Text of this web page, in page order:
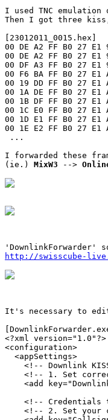
I used TNC emulation
Then I got three
[23012011_0015.hex]
00 DE A2 FF B0 27 E1
00 DE A2 FF B0 27 E1
00 DF A3 FF B0 27 E1
00 F6 BA FF B0 27 E1
00 19 DD FF B0 27 E1
00 1A DE FF B0 27 E1
00 1B DF FF B0 27 E1
00 1C E0 FF B0 27 E1
00 1D E1 FF B0 27 E1
00 1E E2 FF B0 27 E1
...
I forwarded these
(ie.) MixW3 -->
http://swisscube-
It's necessary to edit
<?xml version="1.0"?>
<configuration>
  <appSettings>
<!-- Downlink
<!-- 1. Set
<add
<!-- Credentials
<!-- 2. Set your